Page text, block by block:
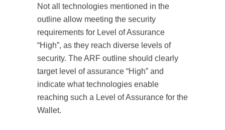
Not all technologies mentioned in the
outline allow meeting the security
requirements for Level of Assurance
“High”, as they reach diverse levels of
security. The ARF outline should clearly
target level of assurance “High” and
indicate what technologies enable
reaching such a Level of Assurance for the
Wallet.